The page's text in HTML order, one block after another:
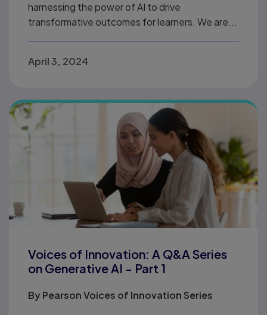
harnessing the power of AI to drive
transformative outcomes for learners. We are...
April 3, 2024
Voices of Innovation: A Q&A Series
on Generative AI - Part 1
ByPearson Voices of Innovation Series